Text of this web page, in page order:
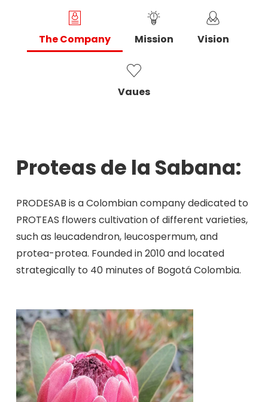
The Company Mission Vision
Vaues
Proteas de la Sabana:
PRODESAB is a Colombian company dedicated to
PROTEAS flowers cultivation of different varieties,
such as leucadendron, leucospermum, and
protea-protea. Founded in 2010 and located
strategically to 40 minutes of Bogotá Colombia.